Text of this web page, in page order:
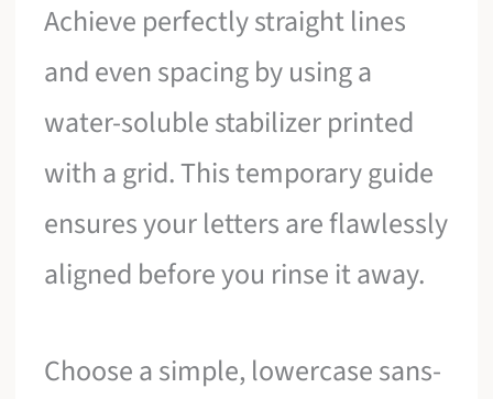
Achieve perfectly straight lines
and even spacing by using a
water-soluble stabilizer printed
with a grid. This temporary guide
ensures your letters are flawlessly
aligned before you rinse it away.
Choose a simple, lowercase sans-